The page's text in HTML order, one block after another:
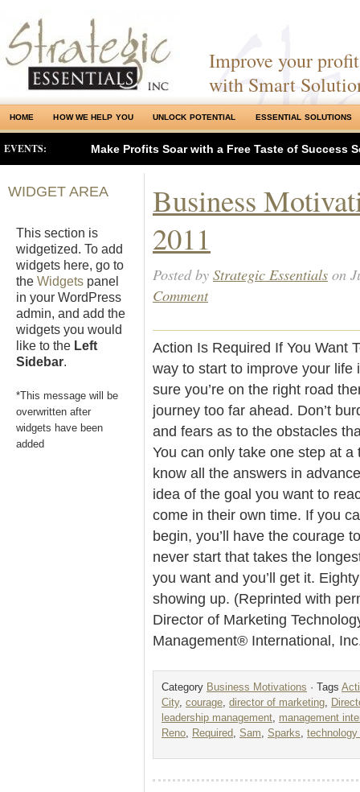
Improve your
with Smart
HOME HOW WE HELP YOU UNLOCK POTENTIAL ESSENTIAL SOLUTIONS
EVENTS: Make Profits Soar with a Free Taste of Success
WIDGET AREA
This section is
widgetized. To add
widgets here, go to
the Widgets panel
in your WordPress
admin, and add the
widgets you would
like to the Left
Sidebar.
*This message will be
overwritten after
widgets have been
added
Business
2011
Posted by Strategic Essentials on
Comment
Action Is Required If You Want
way to start to improve your life
sure you’re on the right road
journey too far ahead. Don’t
and fears as to the obstacles
You can only take one step at a
know all the answers in
idea of the goal you want to
come in their own time. If you
begin, you’ll have the courage
never start that takes the
you want and you’ll get it.
showing up. (Reprinted with
Director of Marketing
Management® International,
Category Business Motivations · Tags
City, courage director of marketing
leadership management
management
Reno
Required Sam Sparks